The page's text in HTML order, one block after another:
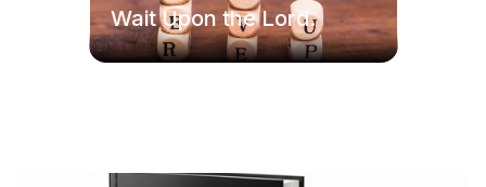
Wait Upon the Lord.